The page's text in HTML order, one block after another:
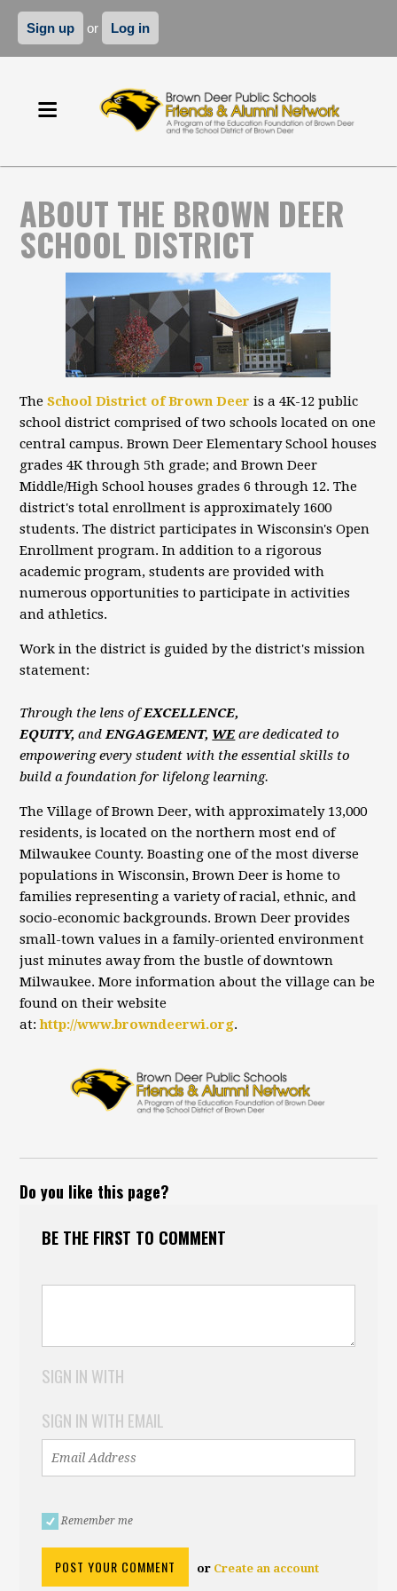
Sign up or Log in
ABOUT THE BROWN DEER
SCHOOL DISTRICT
TheSchool District of Brown Deer is a 4K-12 public
school district comprised of two schools located on one
central campus. Brown Deer Elementary School houses
grades 4K through 5th grade; and Brown Deer
Middle/High School houses grades 6 through 12. The
district's total enrollment is approximately 1600
students. The district participates in Wisconsin's Open
Enrollment program. In addition to a rigorous
academic program, students are provided with
numerous opportunities to participate in activities
and athletics.
Work in the district is guided by the district's mission
statement:
Through the lens ofEXCELLENCE,
EQUITY,andENGAGEMENT, WE are dedicated to
empowering every student with the essential skills to
build a foundation for lifelong learning.
The Village of Brown Deer, with approximately 13,000
residents, is located on the northern most end of
Milwaukee County. Boasting one of the most diverse
populations in Wisconsin, Brown Deer is home to
families representing a variety of racial, ethnic, and
socio-economic backgrounds. Brown Deer provides
small-town values in a family-oriented environment
just minutes away from the bustle of downtown
Milwaukee. More information about the village can be
found on their website
at: http://www.browndeerwi.org.
Do you like this page?
BE THE FIRST TO COMMENT
SIGN IN WITH
SIGN IN WITH EMAIL
Remember me
or Create an account